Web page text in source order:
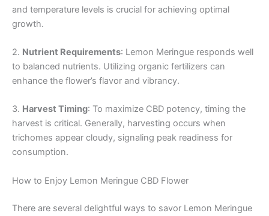
and temperature levels is crucial for achieving optimal
growth.
2. Nutrient Requirements: Lemon Meringue responds well
to balanced nutrients. Utilizing organic fertilizers can
enhance the flower’s flavor and vibrancy.
3. Harvest Timing: To maximize CBD potency, timing the
harvest is critical. Generally, harvesting occurs when
trichomes appear cloudy, signaling peak readiness for
consumption.
How to Enjoy Lemon Meringue CBD Flower
There are several delightful ways to savor Lemon Meringue